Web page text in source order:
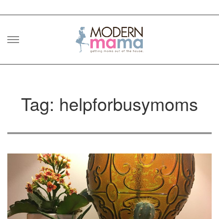
Skip
Tag: helpforbusymoms